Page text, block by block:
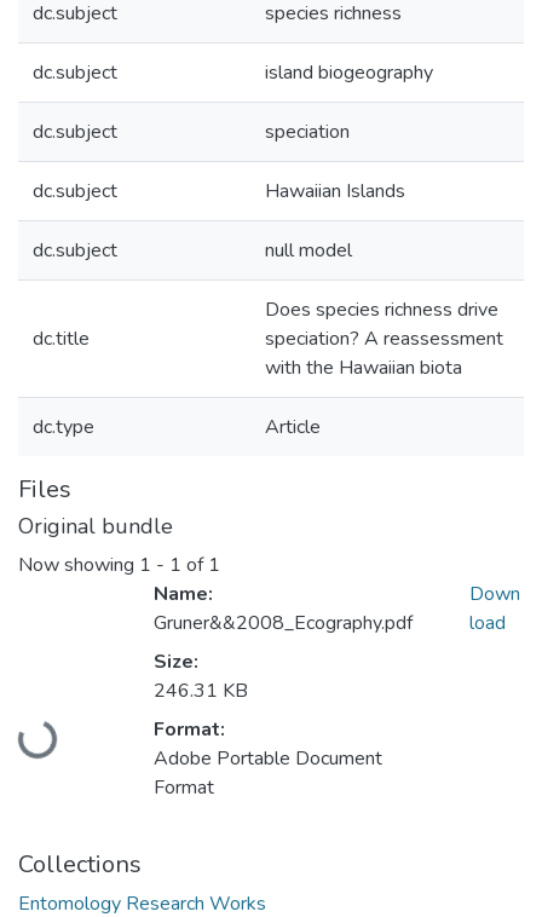
dc.subject species richness
dc.subject island biogeography
dc.subject speciation
dc.subject Hawaiian Islands
dc.subject null model
dc.title
Does species richness drive
speciation? A reassessment
with the Hawaiian biota
dc.type Article
Files
Original bundle
Now showing 1 - 1 of 1
Loading...
Name:
Gruner&&2008_Ecography.pdf
Size:
246.31 KB
Format:
Adobe Portable Document
Format
Down
load
Collections
Entomology Research Works